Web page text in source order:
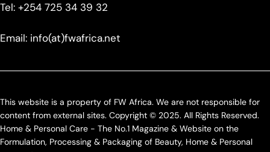
Tel: +254 725 34 39 32
Email: info(at)fwafrica.net
This website is a property of FW Africa. We are not responsible for
content from external sites. Copyright © 2025. All Rights Reserved.
Home & Personal Care - The No.1 Magazine & Website on the
Formulation, Processing & Packaging of Beauty, Home & Personal